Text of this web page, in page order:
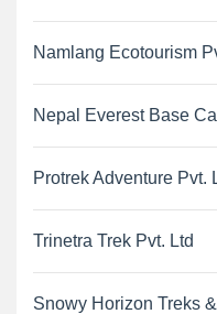
Namlang Ecotourism
Nepal Everest Base
Protrek Adventure Pvt.
Trinetra Trek Pvt. Ltd
Snowy Horizon Treks